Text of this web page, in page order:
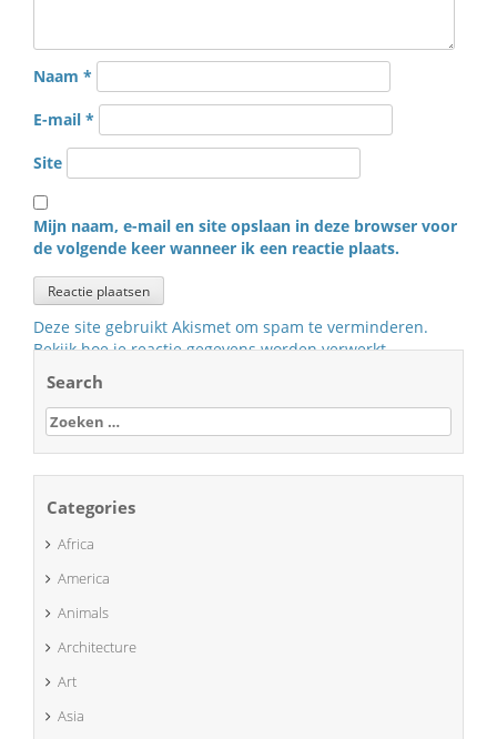
Naam *
E-mail *
Site
Mijn naam, e-mail en site opslaan in deze browser voor
de volgende keer wanneer ik een reactie plaats.
Deze site gebruikt Akismet om spam te verminderen.
Bekijk hoe je reactie gegevens worden verwerkt.
Search
Zoeken
naar:
Categories
Africa
America
Animals
Architecture
Art
Asia